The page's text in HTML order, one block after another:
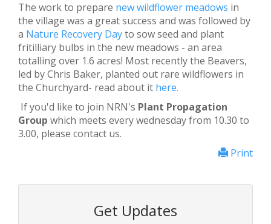
The work to prepare new wildflower meadows in
the village was a great success and was followed by
a Nature Recovery Dayto sow seed and plant
fritilliary bulbs in the new meadows - an area
totalling over 1.6 acres! Most recently the Beavers,
led by Chris Baker, planted out rare wildflowers in
the Churchyard- read about it here.
If you'd like to join NRN's Plant Propagation
Group which meets every wednesday from 10.30 to
3.00, please contact us.
Print
Get Updates